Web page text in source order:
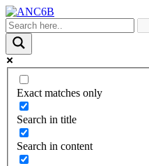
Exact matches only
Search in title
Search in content